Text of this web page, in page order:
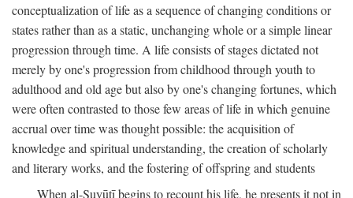
conceptualization of life as a sequence of changing conditions or
states rather than as a static, unchanging whole or a simple linear
progression through time. A life consists of stages dictated not
merely by one's progression from childhood through youth to
adulthood and old age but also by one's changing fortunes, which
were often contrasted to those few areas of life in which genuine
accrual over time was thought possible: the acquisition of
knowledge and spiritual understanding, the creation of scholarly
and literary works, and the fostering of offspring and students
When al-Suyūṭī begins to recount his life, he presents it not in